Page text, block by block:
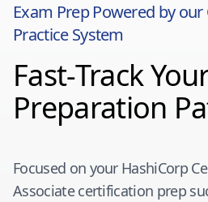
Exam Prep Powered by
Practice System
Fast-Track
Preparation
Focused on your HashiCorp
Associatecertification prep